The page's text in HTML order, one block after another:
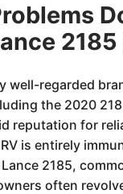
2185
well-regarded
the 2020
reputation for
is entirely
2185,
often